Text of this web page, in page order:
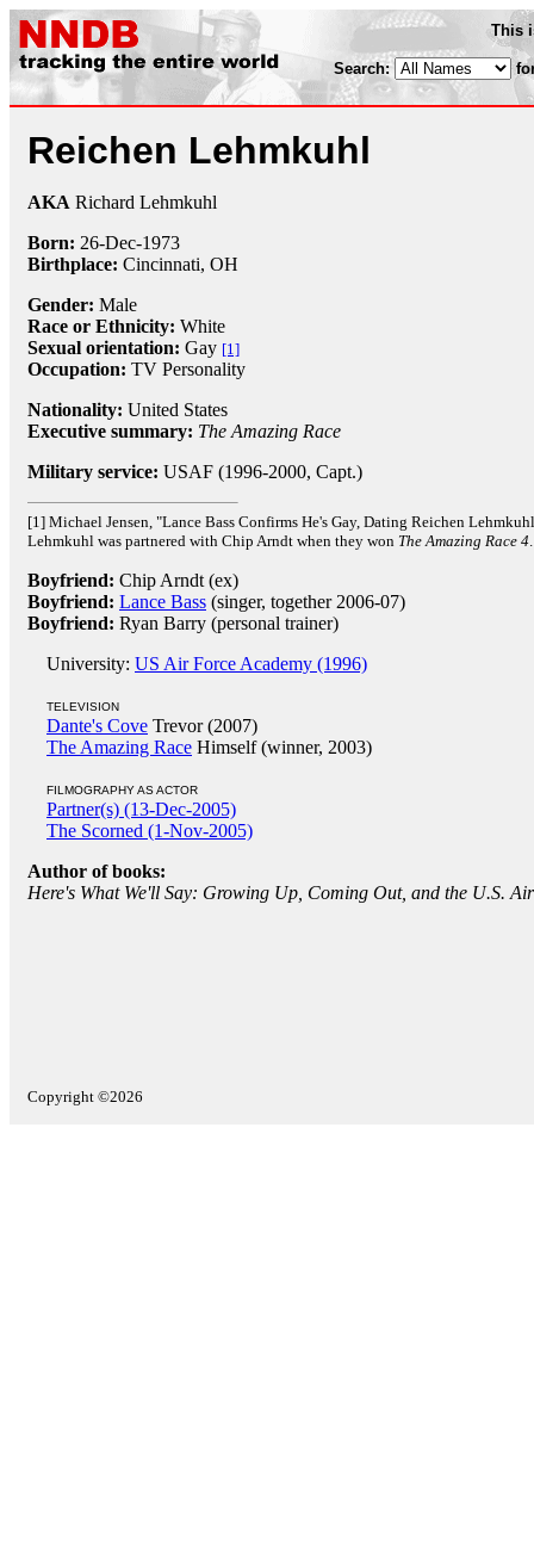
This
Search:
Reichen Lehmkuhl
AKA Richard Lehmkuhl
Born: 26-Dec-1973
Birthplace: Cincinnati, OH
Gender: Male
Race or Ethnicity: White
Sexual orientation: Gay [1]
Occupation: TV Personality
Nationality: United States
Executive summary: The Amazing Race
Military service: USAF (1996-2000, Capt.)
[1] Michael Jensen, "Lance Bass Confirms He's Gay, Dating Reichen
Lehmkuhl was partnered with Chip Arndt when they won The Amazing Race 4
Boyfriend: Chip Arndt (ex)
Boyfriend: Lance Bass (singer, together 2006-07)
Boyfriend: Ryan Barry (personal trainer)
University: US Air Force Academy (1996)
TELEVISION
Dante's Cove Trevor (2007)
The Amazing Race Himself (winner, 2003)
FILMOGRAPHY AS ACTOR
Partner(s) (13-Dec-2005)
The Scorned (1-Nov-2005)
Author of books:
Here's What We'll Say: Growing Up, Coming Out, and the U.S.
Copyright ©2026